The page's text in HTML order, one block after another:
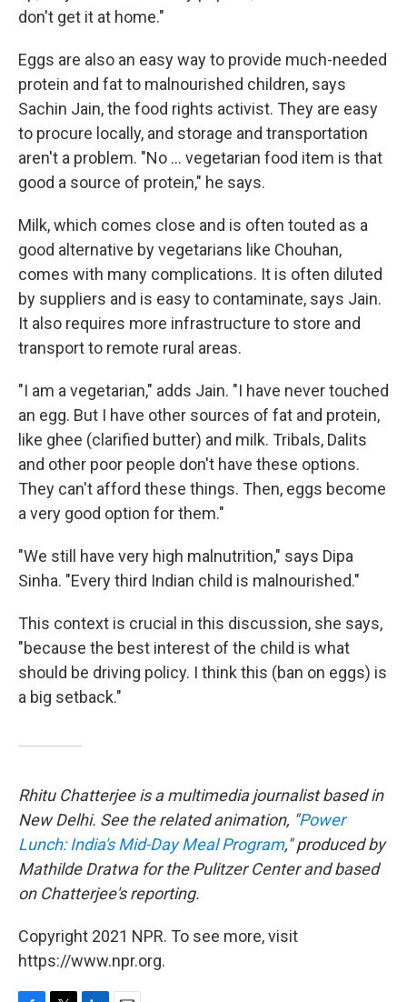
don't get it at home."
Eggs are also an easy way to provide much-needed
protein and fat to malnourished children, says
Sachin Jain, the food rights activist. They are easy
to procure locally, and storage and transportation
aren't a problem. "No ... vegetarian food item is that
good a source of protein," he says.
Milk, which comes close and is often touted as a
good alternative by vegetarians like Chouhan,
comes with many complications. It is often diluted
by suppliers and is easy to contaminate, says Jain.
It also requires more infrastructure to store and
transport to remote rural areas.
"I am a vegetarian," adds Jain. "I have never touched
an egg. But I have other sources of fat and protein,
like ghee (clarified butter) and milk. Tribals, Dalits
and other poor people don't have these options.
They can't afford these things. Then, eggs become
a very good option for them."
"We still have very high malnutrition," says Dipa
Sinha. "Every third Indian child is malnourished."
This context is crucial in this discussion, she says,
"because the best interest of the child is what
should be driving policy. I think this (ban on eggs) is
a big setback."
Rhitu Chatterjee is a multimedia journalist based in
New Delhi. See the related animation, "Power
Lunch: India's Mid-Day Meal Program," produced by
Mathilde Dratwa for the Pulitzer Center and based
on Chatterjee's reporting.
Copyright 2021 NPR. To see more, visit
https://www.npr.org.